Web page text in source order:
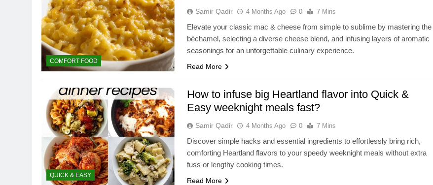
COMFORT FOOD
Samir Qadir 4 Months Ago 0 7 Mins
Elevate your classic mac & cheese from simple to sublime by mastering the
béchamel, selecting a diverse cheese blend, and infusing layers of aromatic
seasonings for an unforgettable culinary experience.
Read More
QUICK & EASY
How to infuse big Heartland flavor into Quick &
Easy weeknight meals fast?
Samir Qadir 4 Months Ago 0 7 Mins
Discover simple hacks and essential ingredients to effortlessly bring rich,
comforting Heartland flavors to your speedy weeknight meals without extra
fuss or lengthy cooking times.
Read More